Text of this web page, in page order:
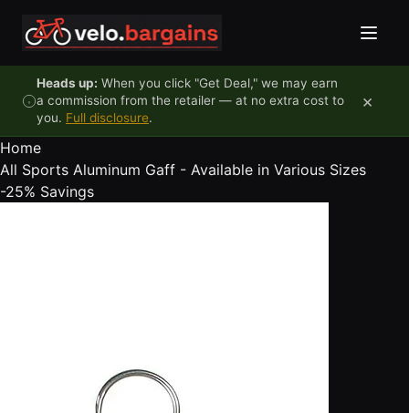
Heads up: When you click "Get Deal," we may earn
a commission from the retailer — at no extra cost to
you. Full disclosure.
×
Home
All Sports Aluminum Gaff - Available in Various Sizes
-25% Savings